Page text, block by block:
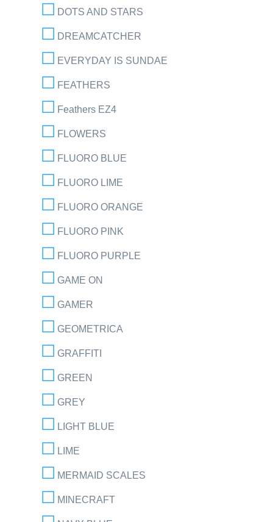
DOTS AND STARS
DREAMCATCHER
EVERYDAY IS SUNDAE
FEATHERS
Feathers EZ4
FLOWERS
FLUORO BLUE
FLUORO LIME
FLUORO ORANGE
FLUORO PINK
FLUORO PURPLE
GAME ON
GAMER
GEOMETRICA
GRAFFITI
GREEN
GREY
LIGHT BLUE
LIME
MERMAID SCALES
MINECRAFT